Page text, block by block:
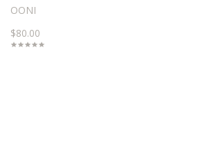
OONI
$80.00